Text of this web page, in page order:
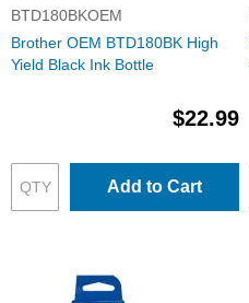
BTD180BKOEM
Brother OEM BTD180BK High
Yield Black Ink Bottle
$22.99
Add to Cart